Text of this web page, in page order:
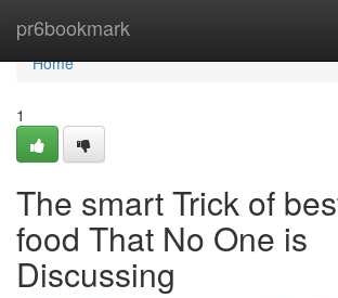
pr6bookmark
Home
Home
1
The smart Trick of
food That No One is
Discussing